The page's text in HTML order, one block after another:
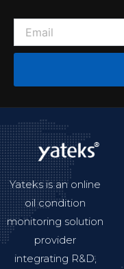
Yateks is an online
oil condition
monitoring solution
provider
integrating R&D,